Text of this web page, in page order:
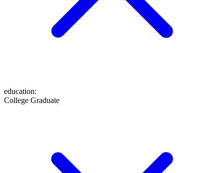
education:
College Graduate